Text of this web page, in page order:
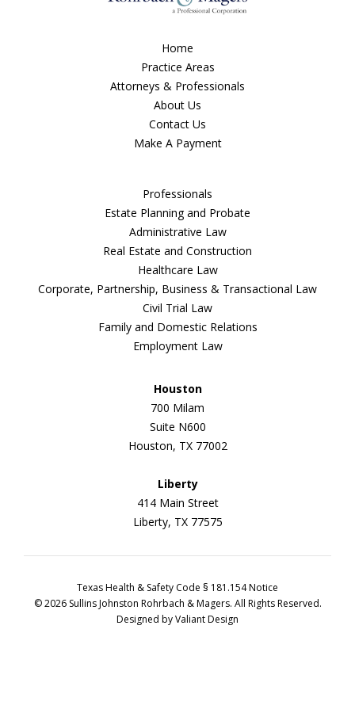
Home
Practice Areas
Attorneys & Professionals
About Us
Contact Us
Make A Payment
Professionals
Estate Planning and Probate
Administrative Law
Real Estate and Construction
Healthcare Law
Corporate, Partnership, Business & Transactional Law
Civil Trial Law
Family and Domestic Relations
Employment Law
Houston
700 Milam
Suite N600
Houston, TX 77002
Liberty
414 Main Street
Liberty, TX 77575
Texas Health & Safety Code § 181.154 Notice
© 2026 Sullins Johnston Rohrbach & Magers. All Rights Reserved.
Designed byValiant Design